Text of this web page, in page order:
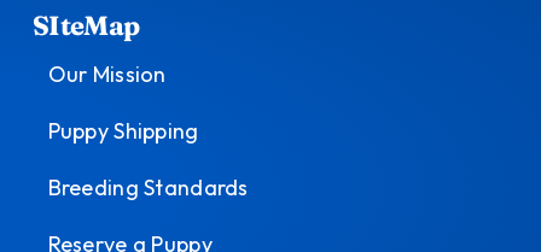
SIteMap
Our Mission
Puppy Shipping
Breeding Standards
Reserve a Puppy